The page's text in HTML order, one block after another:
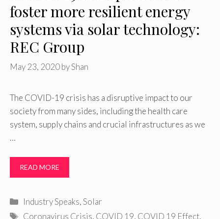
foster more resilient energy
systems via solar technology:
REC Group
May 23, 2020byShan
The COVID-19 crisis has a disruptive impact to our
society from many sides, including the health care
system, supply chains and crucial infrastructures as we
…
READ MORE
Categories
Industry Speaks,Solar
Tags
Coronavirus Crisis, COVID 19, COVID 19 Effect,